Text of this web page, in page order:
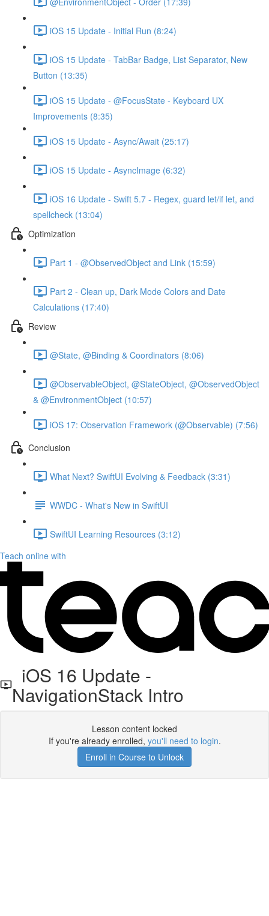
iOS 15 Update - Initial Run (8:24)
iOS 15 Update - TabBar Badge, List Separator, New
Button (13:35)
iOS 15 Update - @FocusState - Keyboard UX
Improvements (8:35)
iOS 15 Update - Async/Await (25:17)
iOS 15 Update - AsyncImage (6:32)
iOS 16 Update - Swift 5.7 - Regex, guard let/if let, and
spellcheck (13:04)
Optimization
Part 1 - @ObservedObject and Link (15:59)
Part 2 - Clean up, Dark Mode Colors and Date
Calculations (17:40)
Review
@State, @Binding & Coordinators (8:06)
@ObservableObject, @StateObject, @ObservedObject
& @EnvironmentObject (10:57)
iOS 17: Observation Framework (@Observable) (7:56)
Conclusion
What Next? SwiftUI Evolving & Feedback (3:31)
WWDC - What's New in SwiftUI
SwiftUI Learning Resources (3:12)
Teach online with
iOS 16 Update -
NavigationStack Intro
Lesson content locked
If you're already enrolled, you'll need to login.
Enroll in Course to Unlock